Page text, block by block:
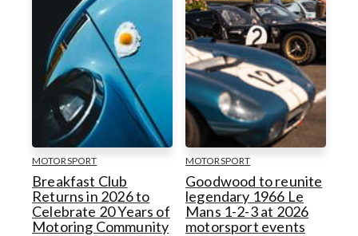
MOTORSPORT
Breakfast Club
Returns in 2026 to
Celebrate 20 Years of
Motoring Community
MOTORSPORT
Goodwood to reunite
legendary 1966 Le
Mans 1-2-3 at 2026
motorsport events